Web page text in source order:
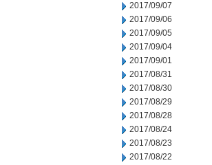
2017/09/07
2017/09/06
2017/09/05
2017/09/04
2017/09/01
2017/08/31
2017/08/30
2017/08/29
2017/08/28
2017/08/24
2017/08/23
2017/08/22